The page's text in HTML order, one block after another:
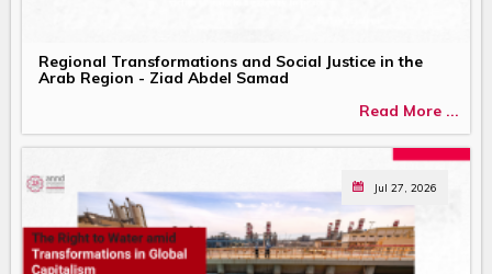
Regional Transformations and Social Justice in the
Arab Region - Ziad Abdel Samad
Read More ...
Jul 27, 2026